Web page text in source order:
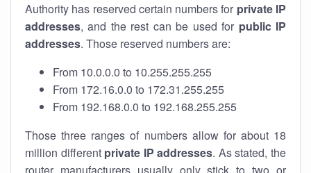
Authority has reserved certain numbers for private IP
addresses, and the rest can be used for public IP
addresses. Those reserved numbers are:
From 10.0.0.0 to 10.255.255.255
From 172.16.0.0 to 172.31.255.255
From 192.168.0.0 to 192.168.255.255
Those three ranges of numbers allow for about 18
million different private IP addresses. As stated, the